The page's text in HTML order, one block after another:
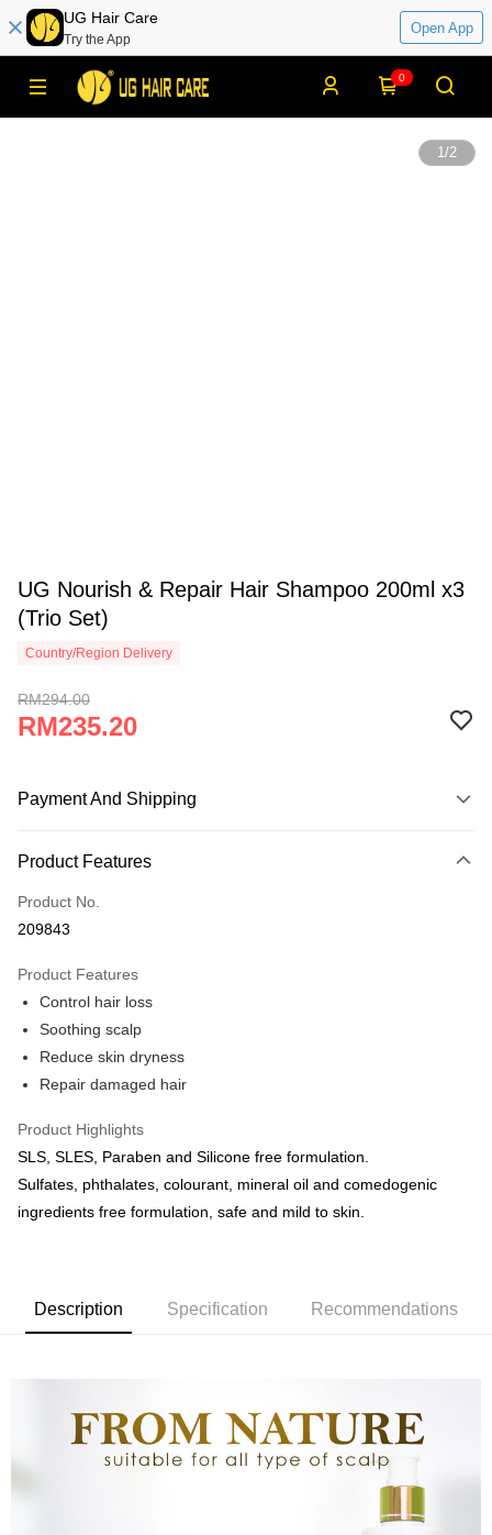
UG Hair Care
Try the App
Open App
0
1/2
UG Nourish & Repair Hair Shampoo 200ml x3
(Trio Set)
Country/Region Delivery
RM294.00
RM235.20
Payment And Shipping
Credit Card
Online Banking
More info
Leong Bank, Bank Islam, AmBank, BSN Bank.
Touch 'n Go
GrabPay
Courier (WM/EM)
Country/Region Delivery
Product Features
Product No.
209843
Product Features
Control hair loss
Soothing scalp
Reduce skin dryness
Repair damaged hair
Product Highlights
SLS, SLES, Paraben and Silicone free formulation.
Sulfates, phthalates, colourant, mineral oil and comedogenic
ingredients free formulation, safe and mild to skin.
Description Specification Recommendations